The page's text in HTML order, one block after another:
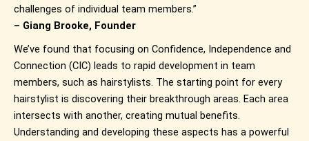
challenges of individual team members.”
– Giang Brooke, Founder
We’ve found that focusing on Confidence, Independence and
Connection (CIC) leads to rapid development in team
members, such as hairstylists. The starting point for every
hairstylist is discovering their breakthrough areas. Each area
intersects with another, creating mutual benefits.
Understanding and developing these aspects has a powerful